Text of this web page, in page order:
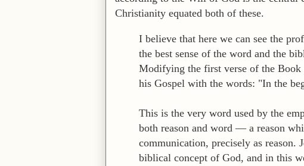
Christianity equated both of these.
I believe that here we can see the
the best sense of the word and the
Modifying the first verse of the Book
his Gospel with the words: "In the
This is the very word used by the
both reason and word — a reason
communication, precisely as reason.
biblical concept of God, and in this